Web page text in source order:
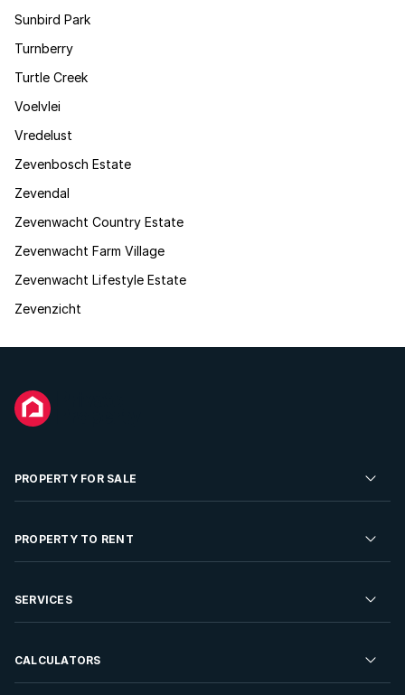
Sunbird Park
Turnberry
Turtle Creek
Voelvlei
Vredelust
Zevenbosch Estate
Zevendal
Zevenwacht Country Estate
Zevenwacht Farm Village
Zevenwacht Lifestyle Estate
Zevenzicht
PROPERTY FOR SALE
Residential Property for Sale
Developments For Sale
PROPERTY TO RENT
Residential Property to Rent
Rent Your Property
SERVICES
Sell your Property
CALCULATORS